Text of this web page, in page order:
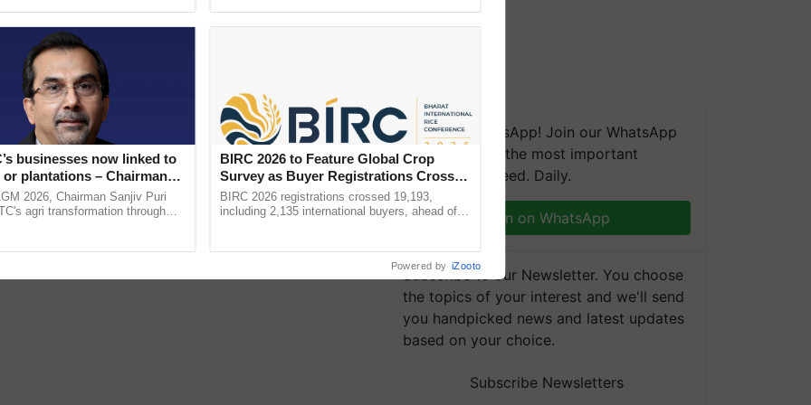
We're on WhatsApp! Join our WhatsApp
group and get the most important
updates you need. Daily.
Join on WhatsApp
Subscribe to our Newsletter. You choose
the topics of your interest and we'll send
you handpicked news and latest updates
based on your choice.
Subscribe Newsletters
businesses now linked to
plantations – Chairman
says at ITC AGM
2026, Chairman Sanjiv Puri
agri transformation through
BIRC 2026 to Feature Global Crop
Survey as Buyer Registrations Crosses
2,135.
BIRC 2026 registrations crossed 19,193,
including 2,135 international buyers, ahead of
Powered by iZooto